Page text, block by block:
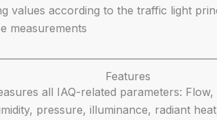
values according to the traffic light
measurements
Features
all IAQ-related parameters:
pressure, illuminance, radiant